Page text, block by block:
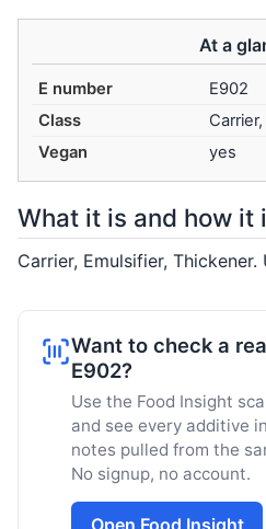
At a
E number
E902
Class
Vegan
yes
What it is and how it
Carrier, Emulsifier,
Want to check a
E902?
Use the Food Insight
and see every additive
notes pulled from the
No signup, no account.